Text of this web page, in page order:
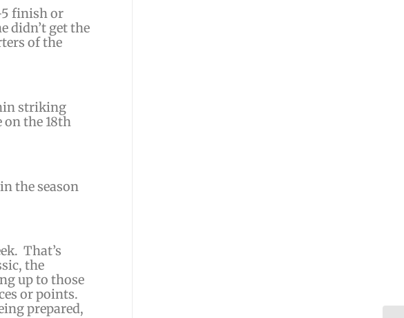
finish or
didn’t get the
of the
striking
the 18th
the season
That’s
the
up to those
or points.
prepared,